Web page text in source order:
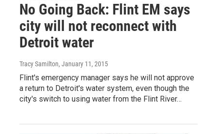
No Going Back: Flint EM says
city will not reconnect with
Detroit water
Tracy Samilton, January 11, 2015
Flint's emergency manager says he will not approve
a return to Detroit's water system, even though the
city's switch to using water from the Flint River…